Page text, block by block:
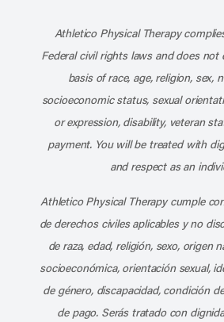
Athletico Physical Therapy
Federal civil rights laws and does
basis of race, age, religion, sex,
socioeconomic status, sexual
or expression, disability, veteran
payment. You will be treated with
and respect as an
Athletico Physical Therapy cumple
de derechos civiles aplicables y no
de raza, edad, religión, sexo, origen
socioeconómica, orientación sexual,
de género, discapacidad, condición
de pago. Serás tratado con